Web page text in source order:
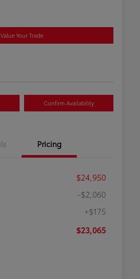
Value Your Trade
Confirm Availability
Pricing
$24,950
-$2,060
+$175
$23,065